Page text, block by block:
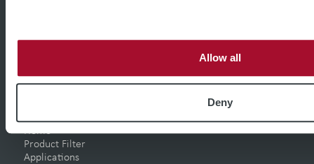
Allow all
Deny
Home
Product Filter
Applications